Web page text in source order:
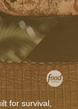
for survival,